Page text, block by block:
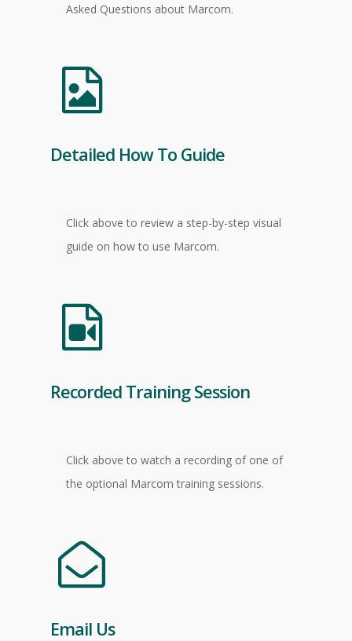
Asked Questions about Marcom.
Detailed How To Guide
Click above to review a step-by-step visual
guide on how to use Marcom.
Recorded Training Session
Click above to watch a recording of one of
the optional Marcom training sessions.
Email Us